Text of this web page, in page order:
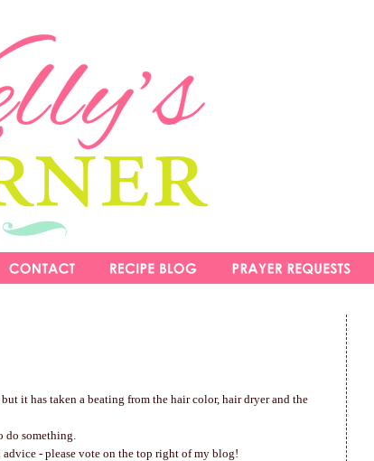
it has taken a beating from the hair color, hair dryer and the
do something.
- please vote on the top right of my blog!